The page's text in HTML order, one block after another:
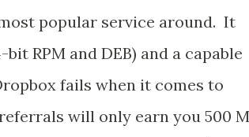
popular service around. It
RPM and DEB) and a capable
fails when it comes to
will only earn you 500